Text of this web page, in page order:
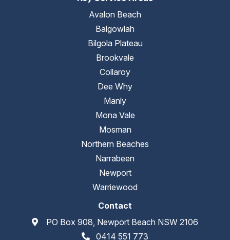
Avalon Beach
Balgowlah
Bilgola Plateau
Brookvale
Collaroy
Dee Why
Manly
Mona Vale
Mosman
Northern Beaches
Narrabeen
Newport
Warriewood
Contact
PO Box 908, Newport Beach NSW 2106
0414 551 773